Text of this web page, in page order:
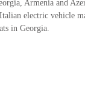
Armenia and
electric vehicle
in Georgia.